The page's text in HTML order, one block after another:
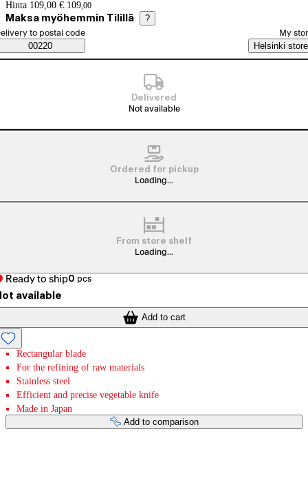
Price details
Hinta 109,00 €. 109,00
Maksa myöhemmin Tilillä ?
Saatavuustiedot
order method
to postal code
00220
My
Helsinki store
Delivered
Not available
Ordered for pickup
Loading...
From store shelf
Loading...
Ready to ship0 pcs
available
Add to cart
Rectangular blade
For the refining of raw materials
Stainless steel
Efficient and precise vegetable knife
Made in Japan
Add to comparison